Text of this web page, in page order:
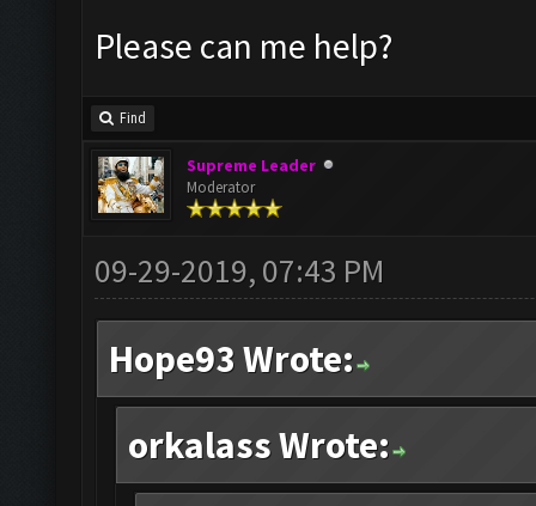
Please can me help?
Find
Supreme Leader
Moderator
09-29-2019, 07:43 PM
Hope93 Wrote:
orkalass Wrote: